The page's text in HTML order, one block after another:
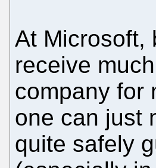
At Microsoft,
receive
company for
one can just
quite safely